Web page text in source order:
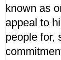
known as
appeal to
people for,